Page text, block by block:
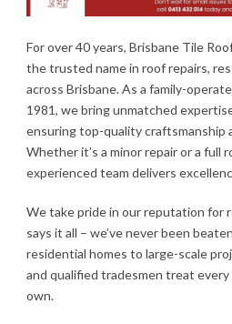
For over 40 years, Brisbane Tile
the trusted name in roof repairs,
across Brisbane. As a family-
1981, we bring unmatched
ensuring top-quality craftsmanship
Whether it’s a minor repair or a full
experienced team delivers
We take pride in our reputation for
says it all – we’ve never been
residential homes to large-scale
and qualified tradesmen treat
own.